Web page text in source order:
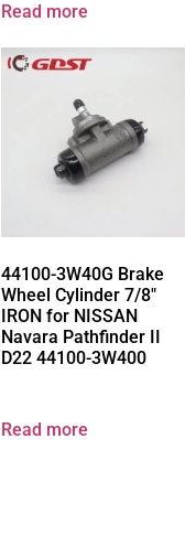
Read more
44100-3W40G Brake
Wheel Cylinder 7/8″
IRON for NISSAN
Navara Pathfinder II
D22 44100-3W400
Read more